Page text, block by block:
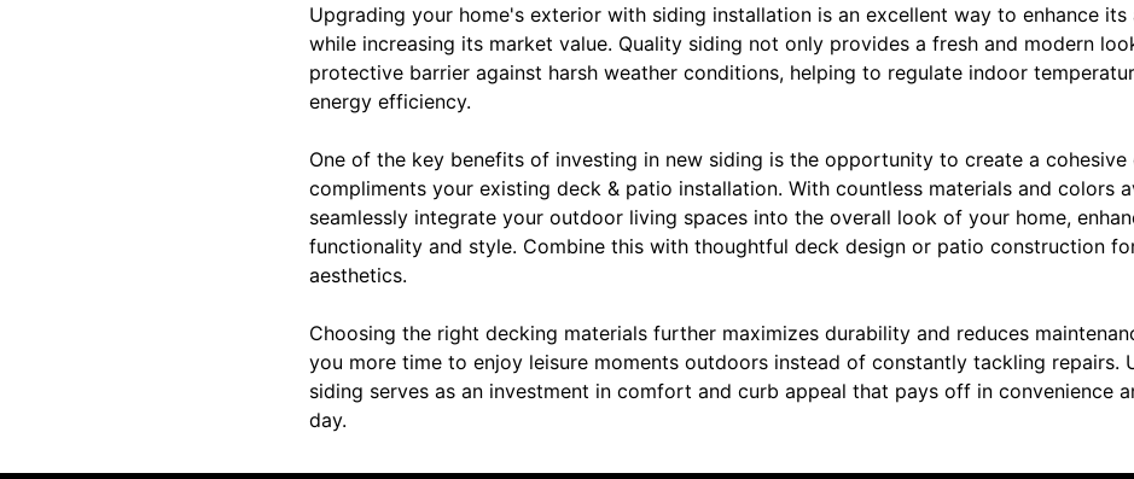
Upgrading your home's exterior with siding installation is an excellent way to enhance its
while increasing its market value. Quality siding not only provides a fresh and modern
protective barrier against harsh weather conditions, helping to regulate indoor
energy efficiency.
One of the key benefits of investing in new siding is the opportunity to create a cohesive
compliments your existing deck & patio installation. With countless materials and colors
seamlessly integrate your outdoor living spaces into the overall look of your home,
functionality and style. Combine this with thoughtful deck design or patio construction
aesthetics.
Choosing the right decking materials further maximizes durability and reduces
you more time to enjoy leisure moments outdoors instead of constantly tackling repairs.
siding serves as an investment in comfort and curb appeal that pays off in convenience
day.